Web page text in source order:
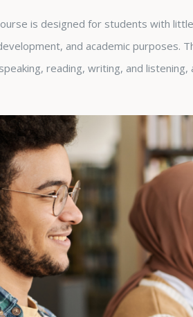
is designed for students with
and academic
reading, writing, and